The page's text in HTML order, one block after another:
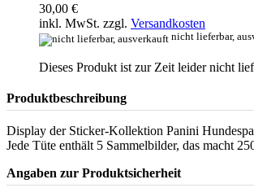
30,00 €
inkl. MwSt. zzgl. Versandkosten
nicht lieferbar,
Dieses Produkt ist zur Zeit leider nicht
Produktbeschreibung
Display der Sticker-Kollektion Panini
Jede Tüte enthält 5 Sammelbilder, das macht
Angaben zur Produktsicherheit